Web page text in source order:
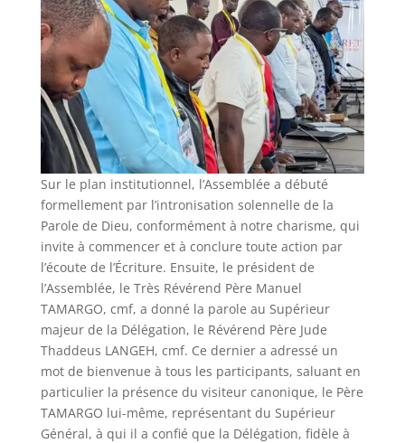
Sur le plan institutionnel, l’Assemblée a débuté
formellement par l’intronisation solennelle de la
Parole de Dieu, conformément à notre charisme, qui
invite à commencer et à conclure toute action par
l’écoute de l’Écriture. Ensuite, le président de
l’Assemblée, le Très Révérend Père Manuel
TAMARGO, cmf, a donné la parole au Supérieur
majeur de la Délégation, le Révérend Père Jude
Thaddeus LANGEH, cmf. Ce dernier a adressé un
mot de bienvenue à tous les participants, saluant en
particulier la présence du visiteur canonique, le Père
TAMARGO lui-même, représentant du Supérieur
Général, à qui il a confié que la Délégation, fidèle à